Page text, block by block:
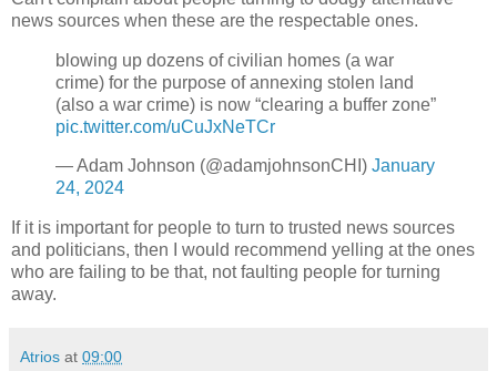
news sources when these are the respectable ones.
blowing up dozens of civilian homes (a war
crime) for the purpose of annexing stolen land
(also a war crime) is now “clearing a buffer zone”
pic.twitter.com/uCuJxNeTCr
— Adam Johnson (@adamjohnsonCHI) January
24, 2024
If it is important for people to turn to trusted news sources
and politicians, then I would recommend yelling at the ones
who are failing to be that, not faulting people for turning
away.
Atrios at 09:00